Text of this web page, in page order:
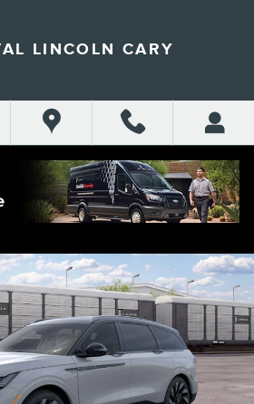
LINCOLN CARY
Share
CROSSOVERS Photo 1 of 29